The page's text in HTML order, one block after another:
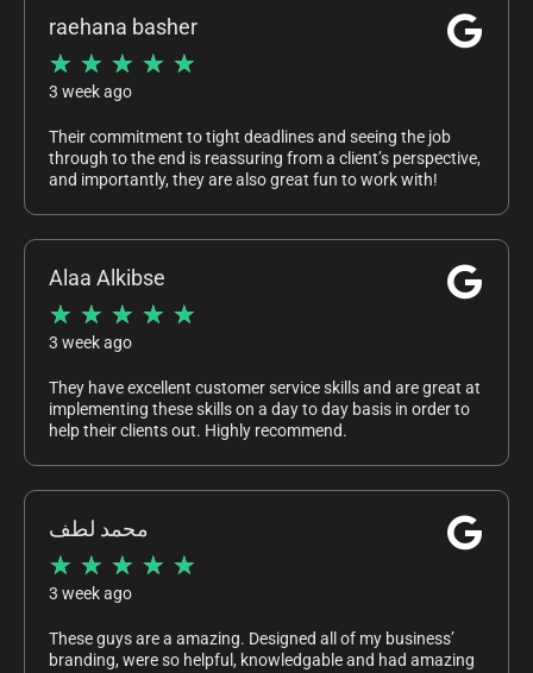
raehana basher
★ ★ ★ ★ ★
3 week ago
Their commitment to tight deadlines and seeing the job
through to the end is reassuring from a client’s perspective,
and importantly, they are also great fun to work with!
Alaa Alkibse
★ ★ ★ ★ ★
3 week ago
They have excellent customer service skills and are great at
implementing these skills on a day to day basis in order to
help their clients out. Highly recommend.
محمد لطف
★ ★ ★ ★ ★
3 week ago
These guys are a amazing. Designed all of my business’
branding, were so helpful, knowledgable and had amazing